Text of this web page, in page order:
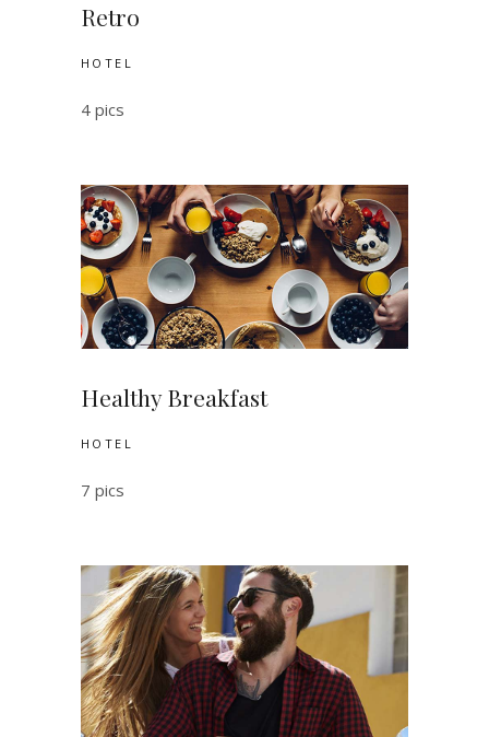
Retro
HOTEL
4 pics
Healthy Breakfast
HOTEL
7 pics